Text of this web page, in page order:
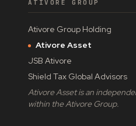
ATIVORE GROUP
Ativore Group Holding
Ativore Asset
JSB Ativore
Shield Tax Global Advisors
Ativore Asset is an
within the Ativore Group.